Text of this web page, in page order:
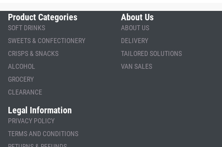
Product Categories
SOFT DRINKS
SWEETS & CONFECTIONERY
CRISPS & SNACKS
ALCOHOL
GROCERY
CLEARANCE
About Us
ABOUT US
DELIVERY
TAILORED SOLUTIONS
VAN SALES
Legal Information
PRIVACY POLICY
TERMS AND CONDITIONS